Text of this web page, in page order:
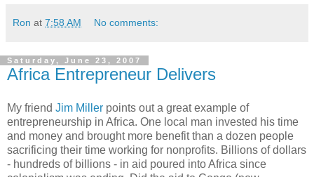
Ron at 7:58 AM No comments:
Saturday, June 23, 2007
Africa Entrepreneur Delivers
My friend Jim Miller points out a great example of
entrepreneurship in Africa. One local man invested his time
and money and brought more benefit than a dozen people
sacrificing their time working for nonprofits. Billions of dollars
- hundreds of billions - in aid poured into Africa since